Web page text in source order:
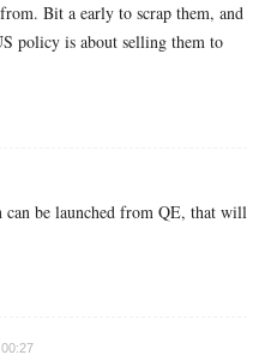
Bit a early to scrap them, and
policy is about selling them to
be launched from QE, that will